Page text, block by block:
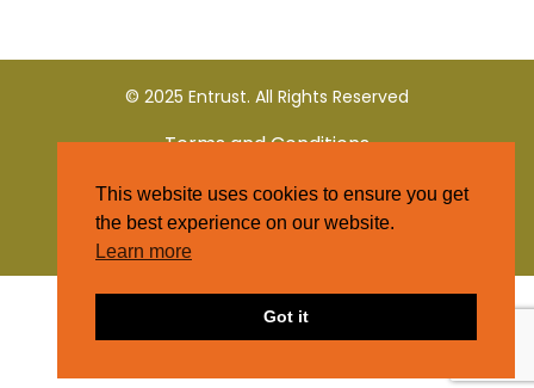
© 2025 Entrust. All Rights Reserved
Terms and Conditions
Privacy Policy
This website uses cookies to ensure you get
the best experience on our website.
Learn more
Got it